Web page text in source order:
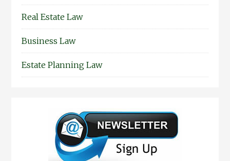
Real Estate Law
Business Law
Estate Planning Law